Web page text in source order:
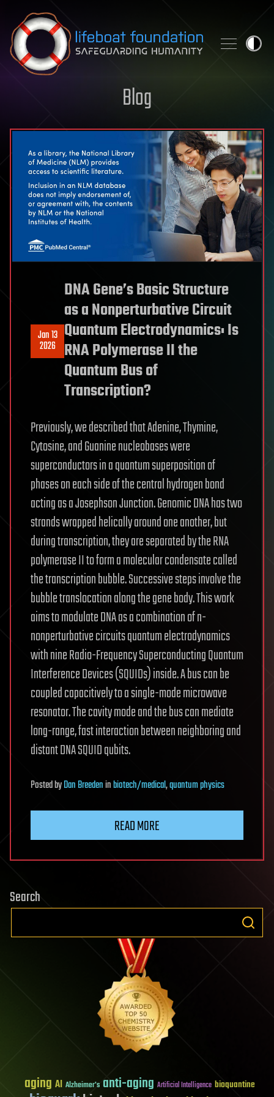
Skip to content
Blog
Jan 13
2026
DNA Gene’s Basic Structure
as a Nonperturbative Circuit
Quantum Electrodynamics: Is
RNA Polymerase II the
Quantum Bus of
Transcription?
Previously, we described that Adenine, Thymine,
Cytosine, and Guanine nucleobases were
superconductors in a quantum superposition of
phases on each side of the central hydrogen bond
acting as a Josephson Junction. Genomic DNA has two
strands wrapped helically around one another, but
during transcription, they are separated by the RNA
polymerase II to form a molecular condensate called
the transcription bubble. Successive steps involve the
bubble translocation along the gene body. This work
aims to modulate DNA as a combination of n-
nonperturbative circuits quantum electrodynamics
with nine Radio-Frequency Superconducting Quantum
Interference Devices (SQUIDs) inside. A bus can be
coupled capacitively to a single-mode microwave
resonator. The cavity mode and the bus can mediate
long-range, fast interaction between neighboring and
distant DNA SQUID qubits.
PostedbyDan Breedeninbiotech/medical,quantum physics
READ MORE
Search
aging AI Alzheimer's anti-aging Artificial Intelligence bioquantine